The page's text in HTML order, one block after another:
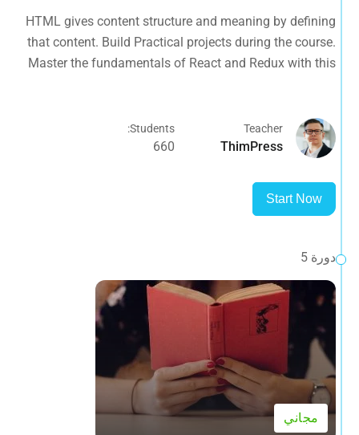
tutorial.
HTML gives content structure and meaning by defining
that content. Build Practical projects during the course.
Master the fundamentals of React and Redux with this
Teacher
ThimPress
Students:
660
Start Now
دورة 5
مجاني